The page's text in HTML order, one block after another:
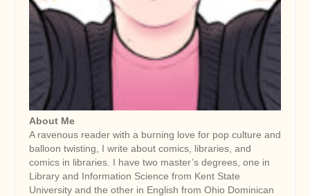
About Me
A ravenous reader with a burning love for pop culture and
balloon twisting, I write about comics, libraries, and
comics in libraries. I have two master’s degrees, one in
Library and Information Science from Kent State
University and the other in English from Ohio Dominican